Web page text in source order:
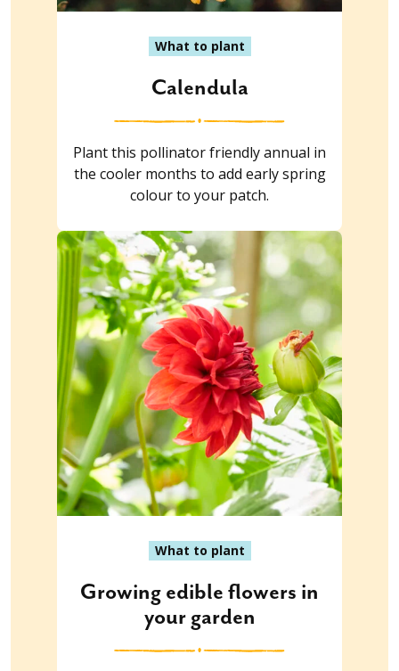
What to plant
Calendula
Plant this pollinator friendly annual in
the cooler months to add early spring
colour to your patch.
What to plant
Growing edible flowers in
your garden